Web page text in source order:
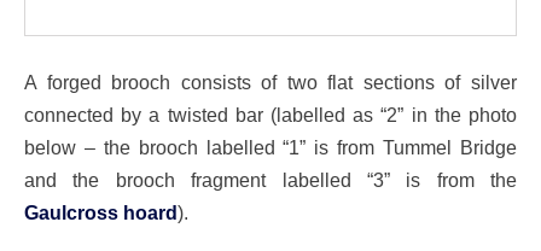
A forged brooch consists of two flat sections of silver
connected by a twisted bar (labelled as “2” in the photo
below – the brooch labelled “1” is from Tummel Bridge
and the brooch fragment labelled “3” is from the
Gaulcross hoard).